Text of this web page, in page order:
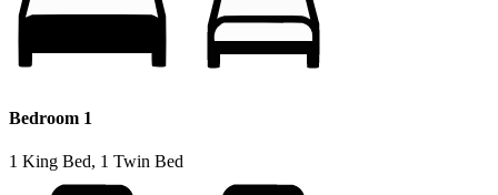
Bedroom 1
1 King Bed, 1 Twin Bed